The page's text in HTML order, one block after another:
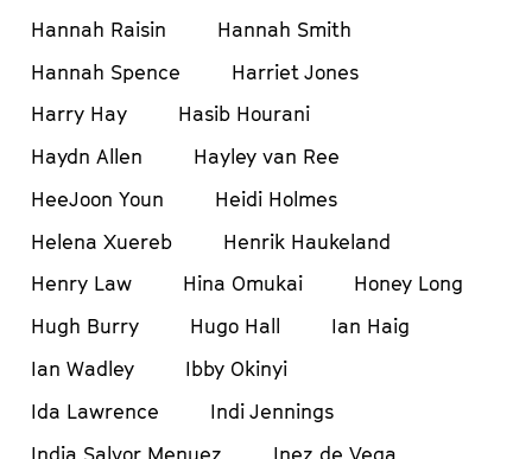
Hannah Raisin
Hannah Smith
Hannah Spence
Harriet Jones
Harry Hay
Hasib Hourani
Haydn Allen
Hayley van Ree
HeeJoon Youn
Heidi Holmes
Helena Xuereb
Henrik Haukeland
Henry Law
Hina Omukai
Honey Long
Hugh Burry
Hugo Hall
Ian Haig
Ian Wadley
Ibby Okinyi
Ida Lawrence
Indi Jennings
India Salvor Menuez
Inez de Vega